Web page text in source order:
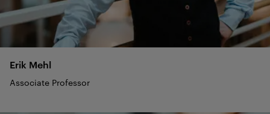
Erik Mehl
Associate Professor